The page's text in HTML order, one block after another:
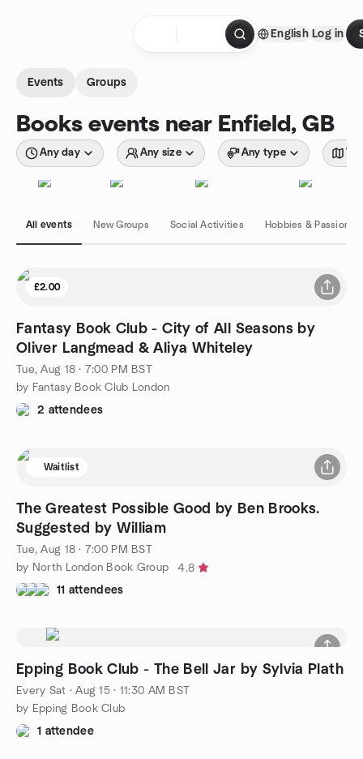
English Log in
Events Groups
Books events near Enfield, GB
Any day Any size Any type
All events New Groups Social Activities Hobbies & Passions
£2.00
Fantasy Book Club - City of All Seasons by
Oliver Langmead & Aliya Whiteley
Tue, Aug 18 · 7:00 PM BST
by Fantasy Book Club London
2 attendees
Waitlist
The Greatest Possible Good by Ben Brooks.
Suggested by William
Tue, Aug 18 · 7:00 PM BST
by North London Book Group
4.8
11 attendees
Epping Book Club - The Bell Jar by Sylvia Plath
Every Sat ·Aug 15 · 11:30 AM BST
by Epping Book Club
1 attendee